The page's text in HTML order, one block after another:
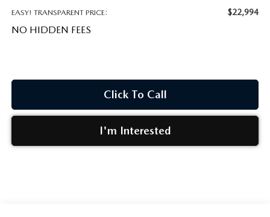
EASY! TRANSPARENT PRICE: $22,994
NO HIDDEN FEES
Click To Call
I'm Interested